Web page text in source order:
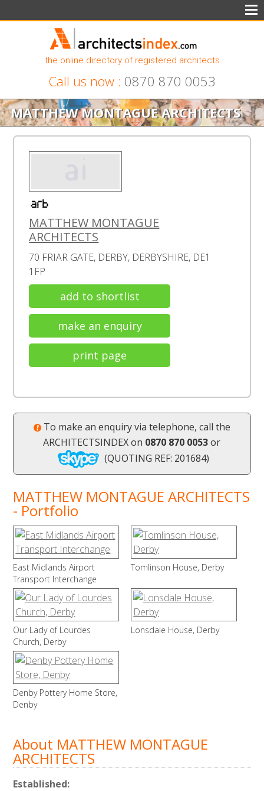
the online directory of registered architects
Call us now : 0870 870 0053
MATTHEW MONTAGUE ARCHITECTS
MATTHEW MONTAGUE
ARCHITECTS
70 FRIAR GATE, DERBY, DERBYSHIRE, DE1
1FP
add to shortlist
make an enquiry
print page
To make an enquiry via telephone, call the
ARCHITECTSINDEX on 0870 870 0053or
(QUOTING REF: 201684)
MATTHEW MONTAGUE ARCHITECTS
- Portfolio
East Midlands Airport
Transport Interchange
Tomlinson House, Derby
Our Lady of Lourdes
Church, Derby
Lonsdale House, Derby
Denby Pottery Home Store,
Denby
About MATTHEW MONTAGUE
ARCHITECTS
Established: